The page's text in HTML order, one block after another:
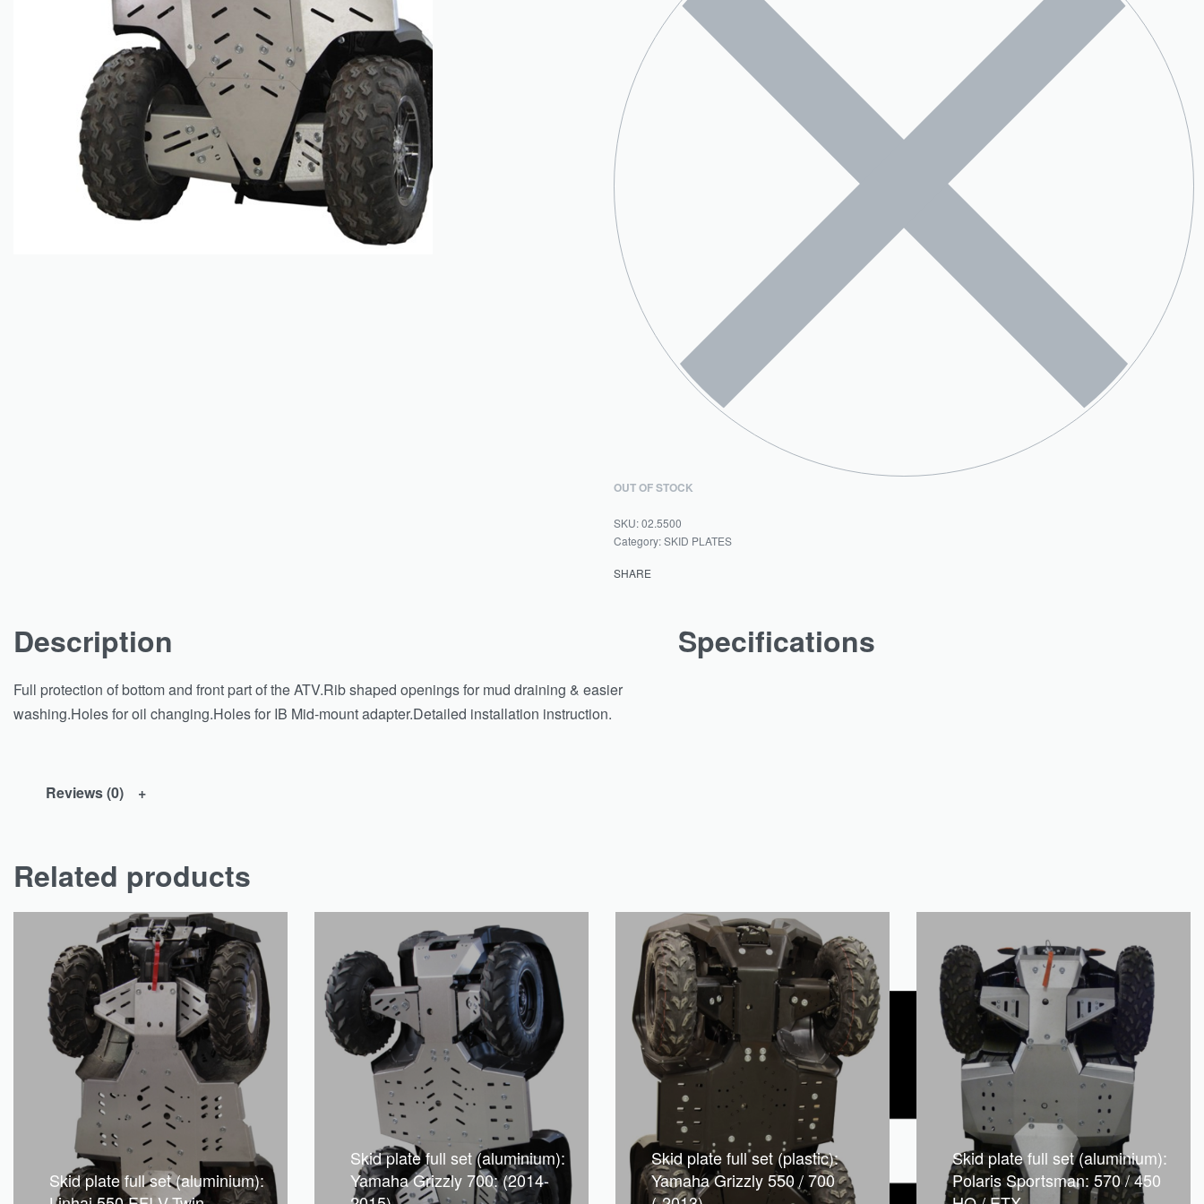
OUT OF STOCK
02.5500
Category:SKID PLATES
SHARE
Description
Full protection of bottom and front part of the ATV.Rib shaped openings for mud draining & easier
washing.Holes for oil changing.Holes for IB Mid-mount adapter.Detailed installation instruction.
Specifications
Reviews (0)
Related products
Skid plate full set (aluminium):
Skid plate full set (aluminium):
Yamaha Grizzly 700: (2014-
Skid plate full set (plastic):
Yamaha Grizzly 550 / 700
Skid plate full set (aluminium):
Polaris Sportsman: 570 / 450